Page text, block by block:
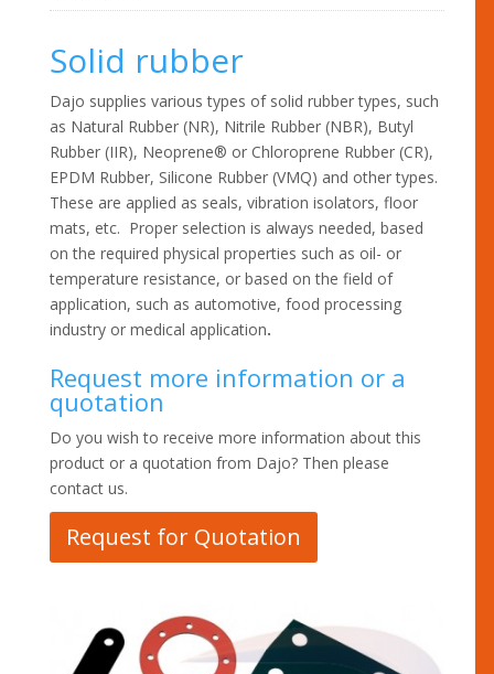
Solid rubber
Dajo supplies various types of solid rubber types, such
as Natural Rubber (NR), Nitrile Rubber (NBR), Butyl
Rubber (IIR), Neoprene® or Chloroprene Rubber (CR),
EPDM Rubber, Silicone Rubber (VMQ) and other types.
These are applied as seals, vibration isolators, floor
mats, etc. Proper selection is always needed, based
on the required physical properties such as oil- or
temperature resistance, or based on the field of
application, such as automotive, food processing
industry or medical application.
Request more information or a
quotation
Do you wish to receive more information about this
product or a quotation from Dajo? Then please
contact us.
Request for Quotation